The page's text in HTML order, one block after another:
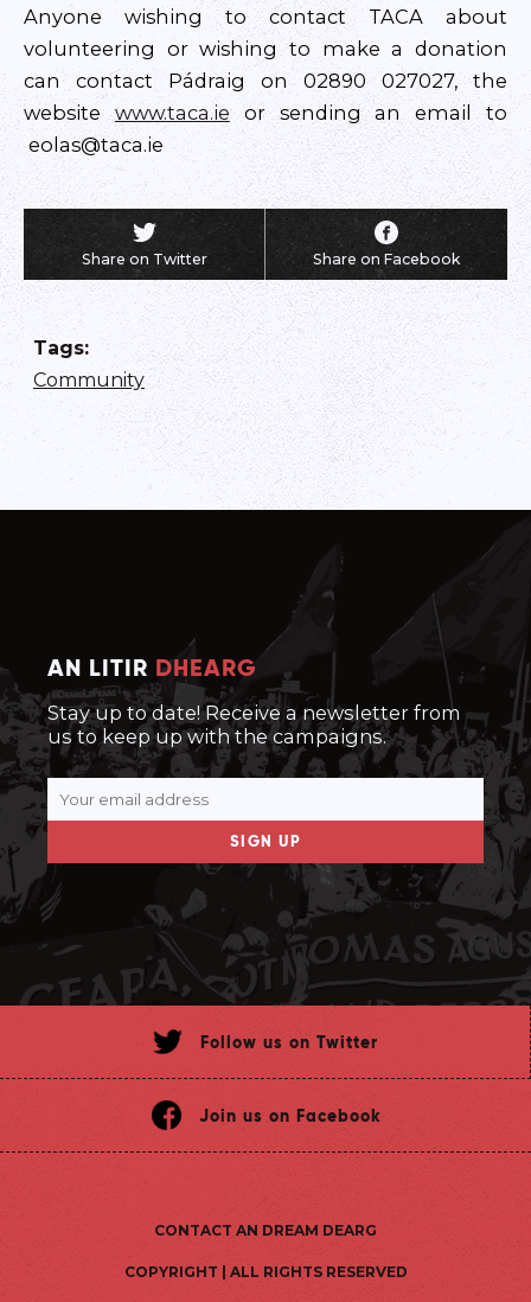
Anyone wishing to contact TACA about
volunteering or wishing to make a donation
can contact Pádraig on 02890 027027, the
website www.taca.ie or sending an email to
eolas@taca.ie
Share on Twitter Share on Facebook
Tags:
Community
AN LITIR DHEARG
Stay up to date! Receive a newsletter from
us to keep up with the campaigns.
SIGN UP
Follow us on Twitter
Join us on Facebook
CONTACT AN DREAM DEARG
COPYRIGHT | ALL RIGHTS RESERVED